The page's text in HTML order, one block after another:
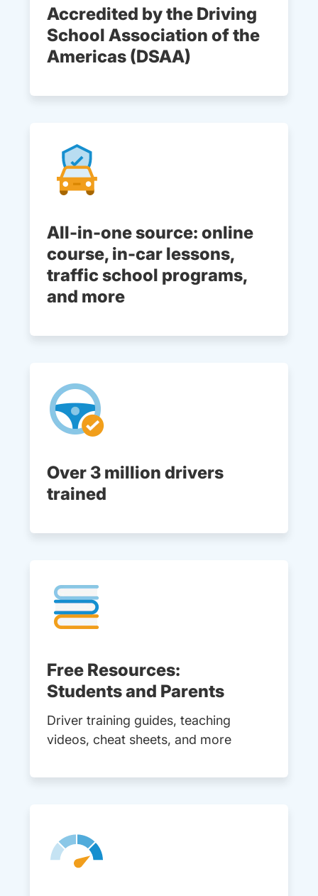
Accredited by the Driving
School Association of the
Americas (DSAA)
All-in-one source: online
course, in-car lessons,
traffic school programs,
and more
Over 3 million drivers
trained
Free Resources:
Students and Parents
Driver training guides, teaching
videos, cheat sheets, and more